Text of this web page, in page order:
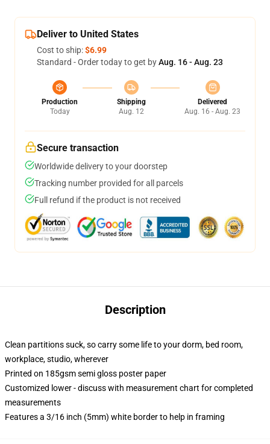
Deliver to United States
Cost to ship:$6.99
Standard - Order today to get byAug. 16 - Aug. 23
Production
Today
Shipping
Aug. 12
Delivered
Aug. 16 - Aug. 23
Secure transaction
Worldwide delivery to your doorstep
Tracking number provided for all parcels
Full refund if the product is not received
Description
Clean partitions suck, so carry some life to your dorm, bed room,
workplace, studio, wherever
Printed on 185gsm semi gloss poster paper
Customized lower - discuss with measurement chart for completed
measurements
Features a 3/16 inch (5mm) white border to help in framing